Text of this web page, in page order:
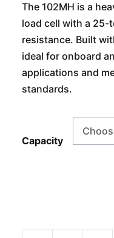
The 102MH is a
load cell with a 25-
resistance. Built
ideal for onboard
applications and
standards.
Capacity